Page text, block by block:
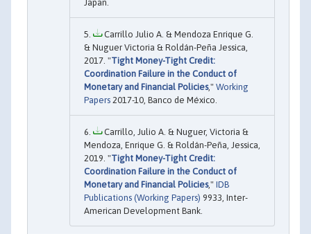
Japan.
Carrillo Julio A. & Mendoza Enrique G.
& Nuguer Victoria & Roldán-Peña Jessica,
2017. "Tight Money-Tight Credit:
Coordination Failure in the Conduct of
Monetary and Financial Policies," Working
Papers 2017-10, Banco de México.
Carrillo, Julio A. & Nuguer, Victoria &
Mendoza, Enrique G. & Roldán-Peña, Jessica,
2019. "Tight Money-Tight Credit:
Coordination Failure in the Conduct of
Monetary and Financial Policies," IDB
Publications (Working Papers) 9933, Inter-
American Development Bank.